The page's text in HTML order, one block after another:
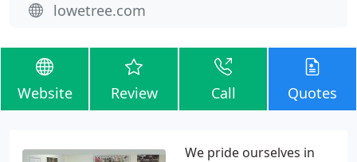
lowetree.com
Website Review Call Quotes
We pride ourselves in